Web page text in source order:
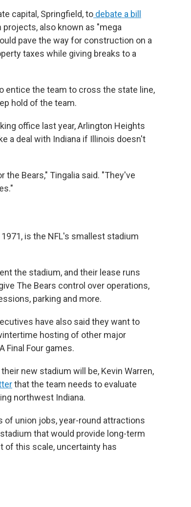
capital, Springfield, to debate a bill
also known as "mega
pave the way for construction on a
taxes while giving breaks to a
entice the team to cross the state line,
hold of the team.
office last year, Arlington Heights
a deal with Indiana if Illinois doesn't
the Bears," Tingalia said. "They've
is the NFL's smallest stadium
the stadium, and their lease runs
The Bears control over operations,
parking and more.
have also said they want to
hosting of other major
Final Four games.
new stadium will be, Kevin Warren,
that the team needs to evaluate
northwest Indiana.
union jobs, year-round attractions
that would provide long-term
of this scale, uncertainty has